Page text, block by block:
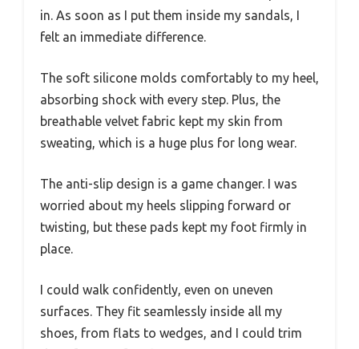
in. As soon as I put them inside my sandals, I
felt an immediate difference.
The soft silicone molds comfortably to my heel,
absorbing shock with every step. Plus, the
breathable velvet fabric kept my skin from
sweating, which is a huge plus for long wear.
The anti-slip design is a game changer. I was
worried about my heels slipping forward or
twisting, but these pads kept my foot firmly in
place.
I could walk confidently, even on uneven
surfaces. They fit seamlessly inside all my
shoes, from flats to wedges, and I could trim